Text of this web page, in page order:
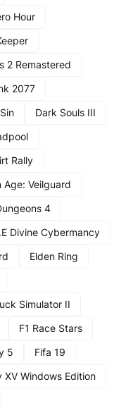
Hour
2 Remastered
2077
Dark Souls III
Rally
Age: Veilguard
4
Divine Cybermancy
Elden Ring
Simulator II
F1 Race Stars
5
Fifa 19
XV Windows Edition